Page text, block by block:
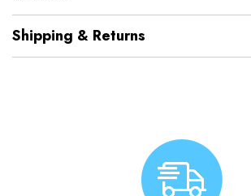
Shipping & Returns